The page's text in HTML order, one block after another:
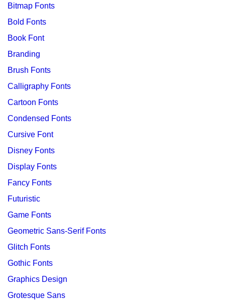
Bitmap Fonts
Bold Fonts
Book Font
Branding
Brush Fonts
Calligraphy Fonts
Cartoon Fonts
Condensed Fonts
Cursive Font
Disney Fonts
Display Fonts
Fancy Fonts
Futuristic
Game Fonts
Geometric Sans-Serif Fonts
Glitch Fonts
Gothic Fonts
Graphics Design
Grotesque Sans